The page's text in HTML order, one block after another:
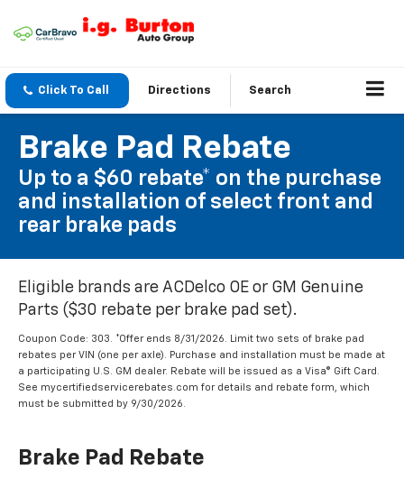
Click To Call Directions Search
Brake Pad Rebate
Up to a $60 rebate* on the purchase
and installation of select front and
rear brake pads
Eligible brands are ACDelco OE or GM Genuine
Parts ($30 rebate per brake pad set).
Coupon Code: 303. *Offer ends 8/31/2026. Limit two sets of brake pad
rebates per VIN (one per axle). Purchase and installation must be made at
a participating U.S. GM dealer. Rebate will be issued as a Visa® Gift Card.
See mycertifiedservicerebates.com for details and rebate form, which
must be submitted by 9/30/2026.
Brake Pad Rebate